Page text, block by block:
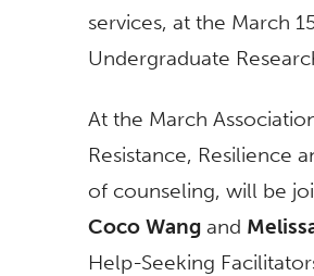
services, at the March
Undergraduate
At the March
Resistance, Resilience
of counseling, will be
Coco Wang and
Help-Seeking